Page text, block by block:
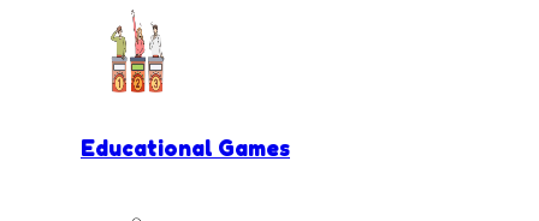
Educational Games